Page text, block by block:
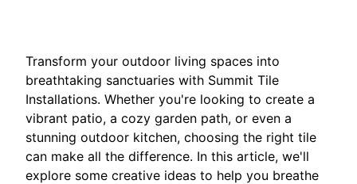
Transform your outdoor living spaces into
breathtaking sanctuaries with Summit Tile
Installations. Whether you're looking to create a
vibrant patio, a cozy garden path, or even a
stunning outdoor kitchen, choosing the right tile
can make all the difference. In this article, we'll
explore some creative ideas to help you breathe